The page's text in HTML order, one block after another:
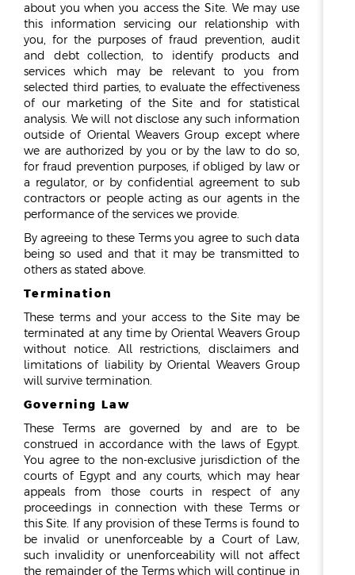
about you when you access the Site. We may use
this information servicing our relationship with
you, for the purposes of fraud prevention, audit
and debt collection, to identify products and
services which may be relevant to you from
selected third parties, to evaluate the effectiveness
of our marketing of the Site and for statistical
analysis. We will not disclose any such information
outside of Oriental Weavers Group except where
we are authorized by you or by the law to do so,
for fraud prevention purposes, if obliged by law or
a regulator, or by confidential agreement to sub
contractors or people acting as our agents in the
performance of the services we provide.
By agreeing to these Terms you agree to such data
being so used and that it may be transmitted to
others as stated above.
Termination
These terms and your access to the Site may be
terminated at any time by Oriental Weavers Group
without notice. All restrictions, disclaimers and
limitations of liability by Oriental Weavers Group
will survive termination.
Governing Law
These Terms are governed by and are to be
construed in accordance with the laws of Egypt.
You agree to the non-exclusive jurisdiction of the
courts of Egypt and any courts, which may hear
appeals from those courts in respect of any
proceedings in connection with these Terms or
this Site. If any provision of these Terms is found to
be invalid or unenforceable by a Court of Law,
such invalidity or unenforceability will not affect
the remainder of the Terms which will continue in